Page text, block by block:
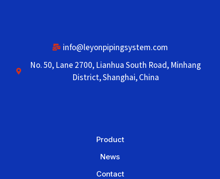
info@leyonpipingsystem.com
No. 50, Lane 2700, Lianhua South Road, Minhang
District, Shanghai, China
Product
News
Contact